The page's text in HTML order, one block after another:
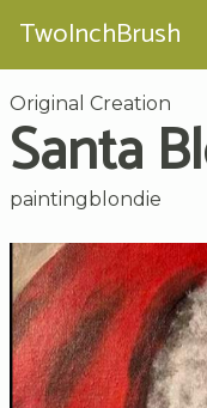
TwoInchBrush
Original Creation
Santa
paintingblondie